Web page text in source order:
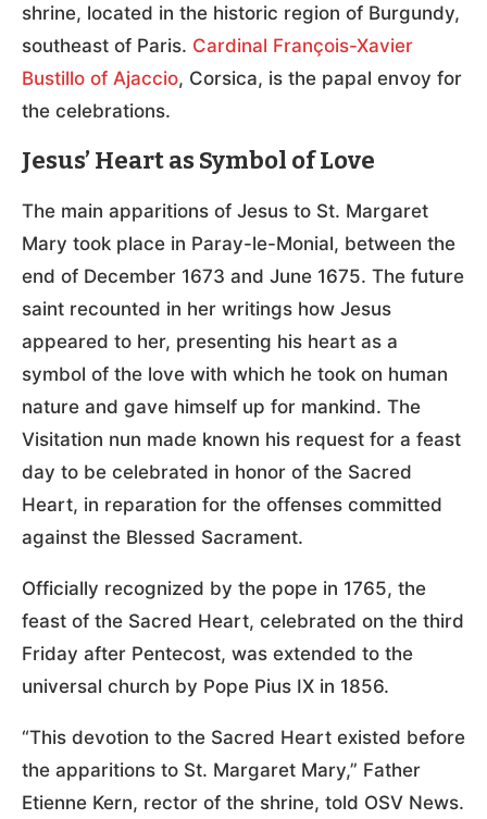
shrine, located in the historic region of Burgundy,
southeast of Paris. Cardinal François-Xavier
Bustillo of Ajaccio, Corsica, is the papal envoy for
the celebrations.
Jesus’ Heart as Symbol of Love
The main apparitions of Jesus to St. Margaret
Mary took place in Paray-le-Monial, between the
end of December 1673 and June 1675. The future
saint recounted in her writings how Jesus
appeared to her, presenting his heart as a
symbol of the love with which he took on human
nature and gave himself up for mankind. The
Visitation nun made known his request for a feast
day to be celebrated in honor of the Sacred
Heart, in reparation for the offenses committed
against the Blessed Sacrament.
Officially recognized by the pope in 1765, the
feast of the Sacred Heart, celebrated on the third
Friday after Pentecost, was extended to the
universal church by Pope Pius IX in 1856.
“This devotion to the Sacred Heart existed before
the apparitions to St. Margaret Mary,” Father
Etienne Kern, rector of the shrine, told OSV News.